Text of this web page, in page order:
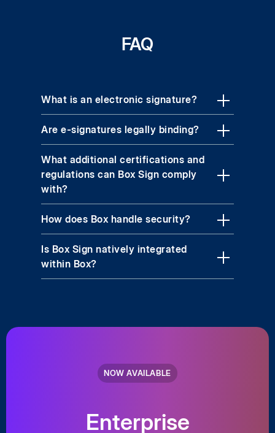
FAQ
What is an electronic signature?
Are e-signatures legally binding?
What additional certifications and
regulations can Box Sign comply
with?
How does Box handle security?
Is Box Sign natively integrated
within Box?
NOW AVAILABLE
Enterprise